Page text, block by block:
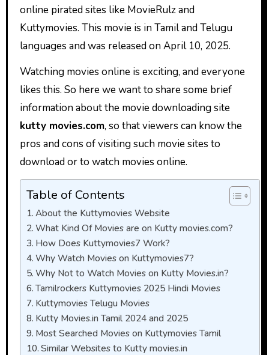
online pirated sites like MovieRulz and
Kuttymovies. This movie is in Tamil and Telugu
languages and was released on April 10, 2025.
Watching movies online is exciting, and everyone
likes this. So here we want to share some brief
information about the movie downloading site
kutty movies.com, so that viewers can know the
pros and cons of visiting such movie sites to
download or to watch movies online.
Table of Contents
About the Kuttymovies Website
What Kind Of Movies are on Kutty movies.com?
How Does Kuttymovies7 Work?
Why Watch Movies on Kuttymovies7?
Why Not to Watch Movies on Kutty Movies.in?
Tamilrockers Kuttymovies 2025 Hindi Movies
Kuttymovies Telugu Movies
Kutty Movies.in Tamil 2024 and 2025
Most Searched Movies on Kuttymovies Tamil
Similar Websites to Kutty movies.in